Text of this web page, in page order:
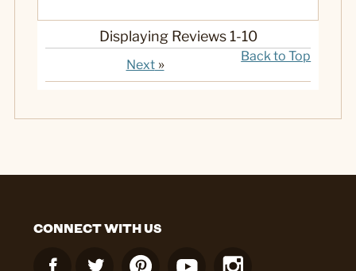
Displaying Reviews 1-10
Back to Top
Next»
CONNECT WITH US